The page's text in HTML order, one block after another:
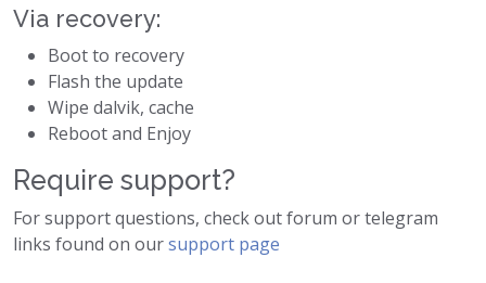
Via recovery:
Boot to recovery
Flash the update
Wipe dalvik, cache
Reboot and Enjoy
Require support?
For support questions, check out forum or telegram
links found on oursupport page